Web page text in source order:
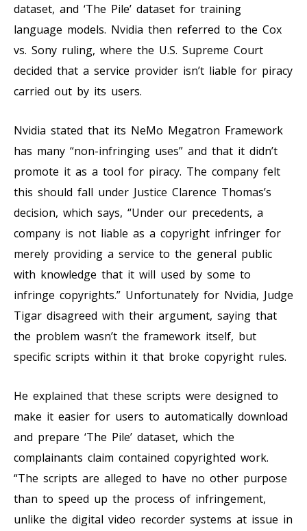
dataset, and ‘The Pile’ dataset for training
language models. Nvidia then referred to the Cox
vs. Sony ruling, where the U.S. Supreme Court
decided that a service provider isn’t liable for piracy
carried out by its users.
Nvidia stated that its NeMo Megatron Framework
has many “non-infringing uses” and that it didn’t
promote it as a tool for piracy. The company felt
this should fall under Justice Clarence Thomas’s
decision, which says, “Under our precedents, a
company is not liable as a copyright infringer for
merely providing a service to the general public
with knowledge that it will used by some to
infringe copyrights.” Unfortunately for Nvidia, Judge
Tigar disagreed with their argument, saying that
the problem wasn’t the framework itself, but
specific scripts within it that broke copyright rules.
He explained that these scripts were designed to
make it easier for users to automatically download
and prepare ‘The Pile’ dataset, which the
complainants claim contained copyrighted work.
“The scripts are alleged to have no other purpose
than to speed up the process of infringement,
unlike the digital video recorder systems at issue in